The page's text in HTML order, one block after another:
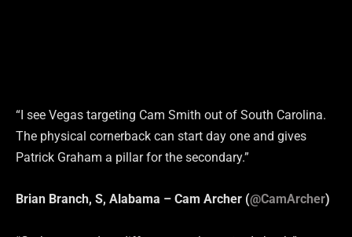
“I see Vegas targeting Cam Smith out of South Carolina.
The physical cornerback can start day one and gives
Patrick Graham a pillar for the secondary.”
Brian Branch, S, Alabama – Cam Archer (@CamArcher)